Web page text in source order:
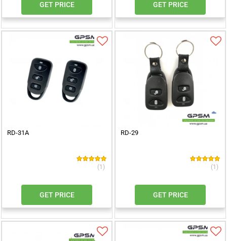
GET PRICE GET PRICE
RD-31A
(1)
GET PRICE
RD-29
(1)
GET PRICE